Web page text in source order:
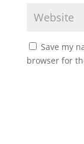
Save my
browser for